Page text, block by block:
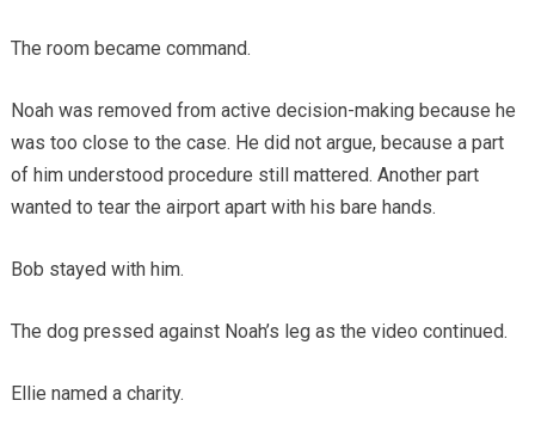
The room became command.
Noah was removed from active decision-making because he
was too close to the case. He did not argue, because a part
of him understood procedure still mattered. Another part
wanted to tear the airport apart with his bare hands.
Bob stayed with him.
The dog pressed against Noah’s leg as the video continued.
Ellie named a charity.